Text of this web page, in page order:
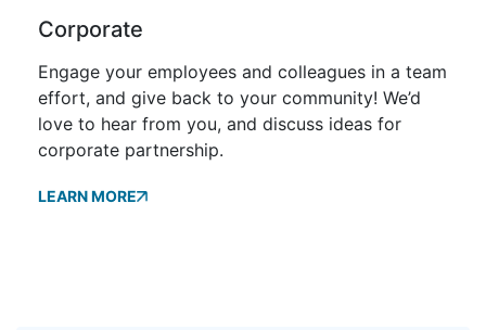
Corporate
Engage your employees and colleagues in a team
effort, and give back to your community! We’d
love to hear from you, and discuss ideas for
corporate partnership.
LEARN MORE